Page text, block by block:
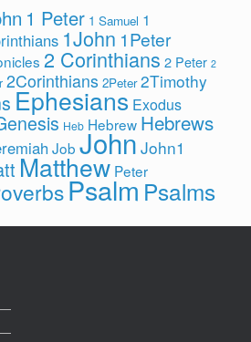
1 Peter 1 Samuel 1
1John 1Peter
2 Corinthians 2 Peter 2
2Corinthians 2Peter 2Timothy
Ephesians Exodus
Heb Hebrew Hebrews
Job John John1
Matthew Peter
PsalmPsalms